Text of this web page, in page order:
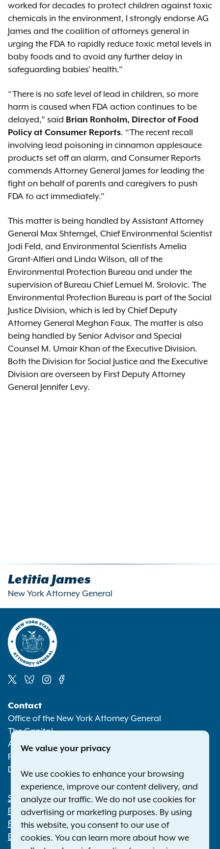
worked for decades to protect children against toxic
chemicals in the environment, I strongly endorse AG
James and the coalition of attorneys general in
urging the FDA to rapidly reduce toxic metal levels in
baby foods and to avoid any further delay in
safeguarding babies' health.”
“There is no safe level of lead in children, so more
harm is caused when FDA action continues to be
delayed,” said Brian Ronholm, Director of Food
Policy at Consumer Reports. “The recent recall
involving lead poisoning in cinnamon applesauce
products set off an alarm, and Consumer Reports
commends Attorney General James for leading the
fight on behalf of parents and caregivers to push
FDA to act immediately.”
This matter is being handled by Assistant Attorney
General Max Shterngel, Chief Environmental Scientist
Jodi Feld, and Environmental Scientists Amelia
Grant-Alfieri and Linda Wilson, all of the
Environmental Protection Bureau and under the
supervision of Bureau Chief Lemuel M. Srolovic. The
Environmental Protection Bureau is part of the Social
Justice Division, which is led by Chief Deputy
Attorney General Meghan Faux. The matter is also
being handled by Senior Advisor and Special
Counsel M. Umair Khan of the Executive Division.
Both the Division for Social Justice and the Executive
Division are overseen by First Deputy Attorney
General Jennifer Levy.
Letitia James
New York Attorney General
Media
Contact
Office of the New York Attorney General
The Capitol
Albany NY 12224-0341
Phone:
Deaf or hard of hearing:1-800-788-9898
Footer
Statewide Offices
Press Releases
File a Complaint
Employment Opportunities
We value your privacy
We use cookies to enhance your browsing
experience, improve our content delivery, and
analyze our traffic. We do not use cookies for
advertising or marketing purposes. By using
this website, you consent to our use of
cookies. You can learn more about how we